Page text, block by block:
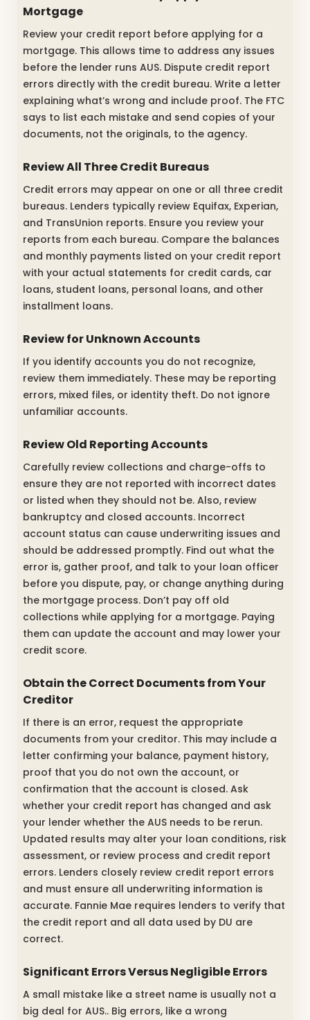
Mortgage
Review your credit report before applying for a
mortgage. This allows time to address any issues
before the lender runs AUS. Dispute credit report
errors directly with the credit bureau. Write a letter
explaining what’s wrong and include proof. The FTC
says to list each mistake and send copies of your
documents, not the originals, to the agency.
Review All Three Credit Bureaus
Credit errors may appear on one or all three credit
bureaus. Lenders typically review Equifax, Experian,
and TransUnion reports. Ensure you review your
reports from each bureau. Compare the balances
and monthly payments listed on your credit report
with your actual statements for credit cards, car
loans, student loans, personal loans, and other
installment loans.
Review for Unknown Accounts
If you identify accounts you do not recognize,
review them immediately. These may be reporting
errors, mixed files, or identity theft. Do not ignore
unfamiliar accounts.
Review Old Reporting Accounts
Carefully review collections and charge-offs to
ensure they are not reported with incorrect dates
or listed when they should not be. Also, review
bankruptcy and closed accounts. Incorrect
account status can cause underwriting issues and
should be addressed promptly. Find out what the
error is, gather proof, and talk to your loan officer
before you dispute, pay, or change anything during
the mortgage process. Don’t pay off old
collections while applying for a mortgage. Paying
them can update the account and may lower your
credit score.
Obtain the Correct Documents from Your
Creditor
If there is an error, request the appropriate
documents from your creditor. This may include a
letter confirming your balance, payment history,
proof that you do not own the account, or
confirmation that the account is closed. Ask
whether your credit report has changed and ask
your lender whether the AUS needs to be rerun.
Updated results may alter your loan conditions, risk
assessment, or review process and credit report
errors. Lenders closely review credit report errors
and must ensure all underwriting information is
accurate. Fannie Mae requires lenders to verify that
the credit report and all data used by DU are
correct.
Significant Errors Versus Negligible Errors
A small mistake like a street name is usually not a
big deal for AUS.. Big errors, like a wrong